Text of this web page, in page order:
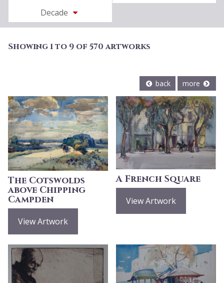
Decade
Showing 1 to 9 of 570 artworks
back more
The Cotswolds
above Chipping
Campden
View Artwork
A French Square
View Artwork